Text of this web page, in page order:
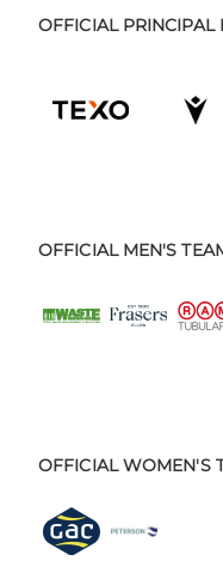
OFFICIAL PRINCIPAL
OFFICIAL MEN'S
OFFICIAL WOMEN'S